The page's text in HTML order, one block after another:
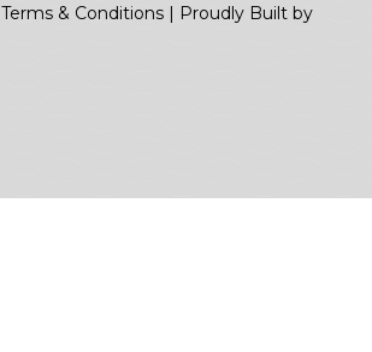
Terms & Conditions | Proudly Built by